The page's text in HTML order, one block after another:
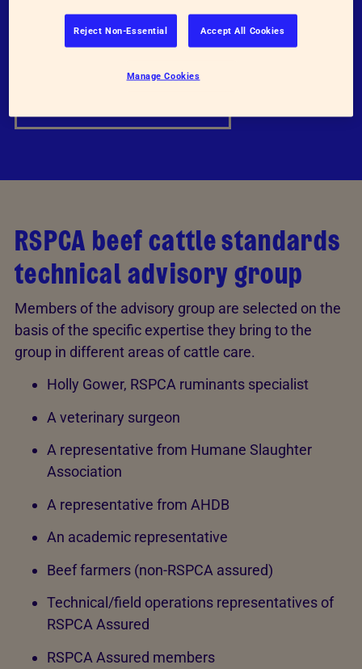
RSPCA Welfare standards
RSPCA beef cattle standards
technical advisory group
Members of the advisory group are selected on the
basis of the specific expertise they bring to the
group in different areas of cattle care.
Holly Gower, RSPCA ruminants specialist
A veterinary surgeon
A representative from Humane Slaughter
Association
A representative from AHDB
An academic representative
Beef farmers (non-RSPCA assured)
Technical/field operations representatives of
RSPCA Assured
RSPCA Assured members
Reject Non-Essential Accept All Cookies
Manage Cookies